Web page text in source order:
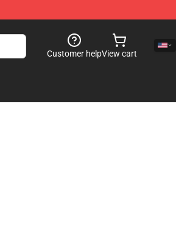
Customer helpView cart